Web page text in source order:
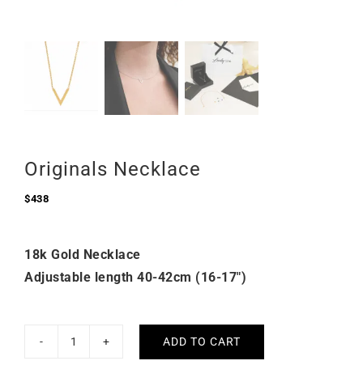
Originals Necklace
$438
18k Gold Necklace
Adjustable length 40-42cm (16-17″)
Originals
ADD TO CART